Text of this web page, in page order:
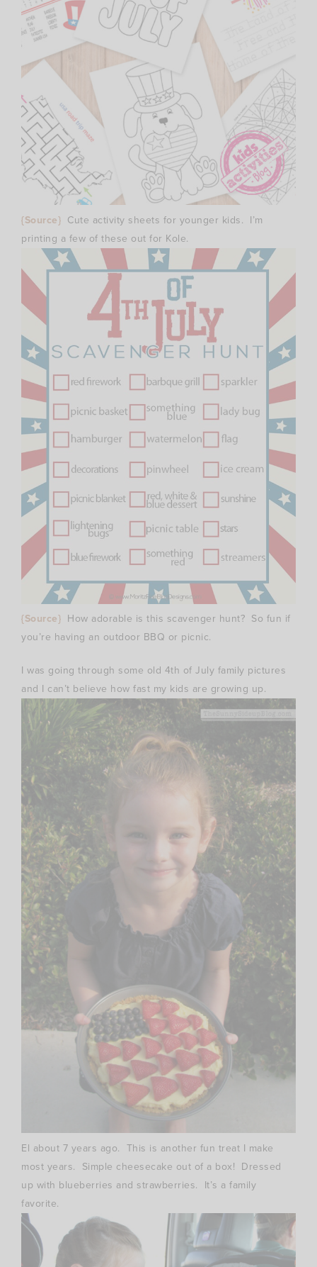
{Source} Cute activity sheets for younger kids. I’m
printing a few of these out for Kole.
{Source} How adorable is this scavenger hunt? So fun if
you’re having an outdoor BBQ or picnic.
I was going through some old 4th of July family pictures
and I can’t believe how fast my kids are growing up.
El about 7 years ago. This is another fun treat I make
most years. Simple cheesecake out of a box! Dressed
up with blueberries and strawberries. It’s a family
favorite.